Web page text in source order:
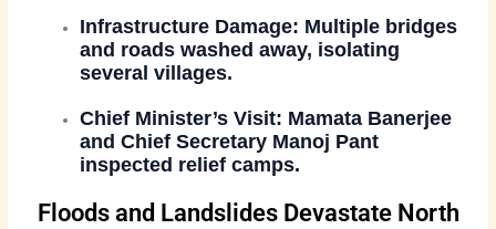
Infrastructure Damage: Multiple bridges
and roads washed away, isolating
several villages.
Chief Minister’s Visit: Mamata Banerjee
and Chief Secretary Manoj Pant
inspected relief camps.
Floods and Landslides Devastate North